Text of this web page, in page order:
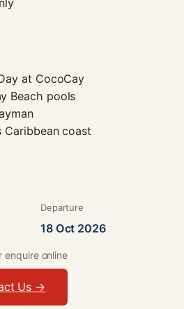
at CocoCay
Beach pools
Caribbean coast
Departure
18 Oct 2026
enquire online
Us →